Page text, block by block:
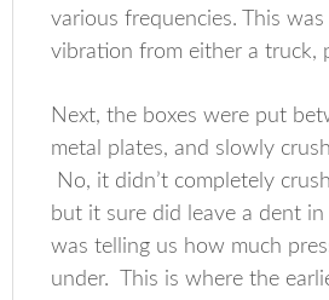
various frequencies. This
vibration from either a truck,
Next, the boxes were put
metal plates, and slowly
No, it didn’t completely
but it sure did leave a dent
was telling us how much
under. This is where the